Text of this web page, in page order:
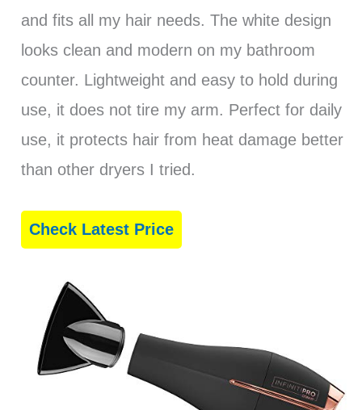
and fits all my hair needs. The white design
looks clean and modern on my bathroom
counter. Lightweight and easy to hold during
use, it does not tire my arm. Perfect for daily
use, it protects hair from heat damage better
than other dryers I tried.
Check Latest Price